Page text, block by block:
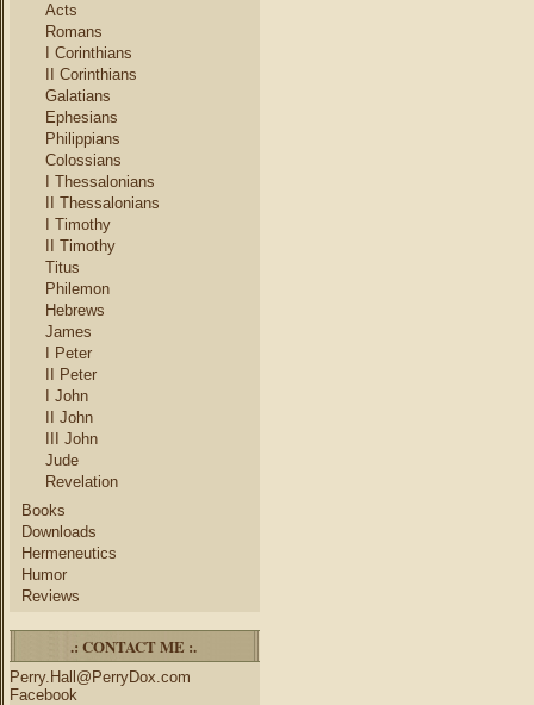
Acts
Romans
I Corinthians
II Corinthians
Galatians
Ephesians
Philippians
Colossians
I Thessalonians
II Thessalonians
I Timothy
II Timothy
Titus
Philemon
Hebrews
James
I Peter
II Peter
I John
II John
III John
Jude
Revelation
Books
Downloads
Hermeneutics
Humor
Reviews
.: CONTACT ME :.
Perry.Hall@PerryDox.com
Facebook